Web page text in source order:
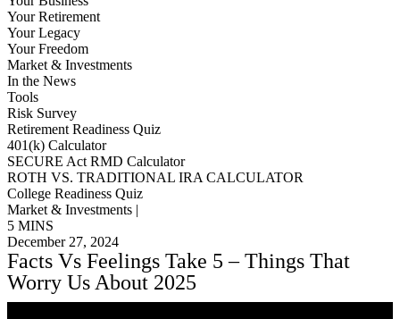
Your Retirement
Your Legacy
Your Freedom
Market & Investments
In the News
Tools
Risk Survey
Retirement Readiness Quiz
401(k) Calculator
SECURE Act RMD Calculator
ROTH VS. TRADITIONAL IRA CALCULATOR
College Readiness Quiz
Market & Investments |
5 MINS
December 27, 2024
Facts Vs Feelings Take 5 – Things That
Worry Us About 2025